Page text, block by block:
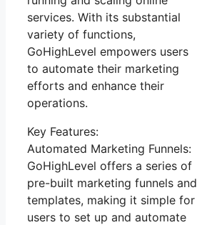
services. With its substantial
variety of functions,
GoHighLevel empowers users
to automate their marketing
efforts and enhance their
operations.
Key Features:
Automated Marketing Funnels:
GoHighLevel offers a series of
pre-built marketing funnels and
templates, making it simple for
users to set up and automate